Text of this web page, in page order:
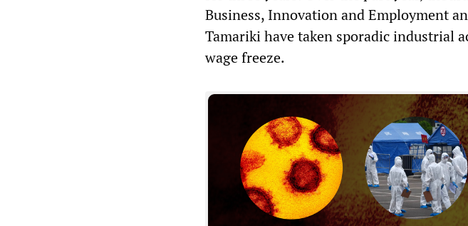
Business, Innovation and Employment
Tamariki have taken sporadic industrial
wage freeze.